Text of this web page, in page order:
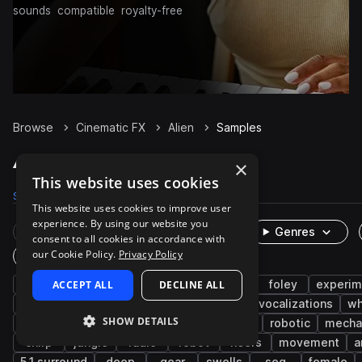
sounds
compatible royalty-free
Browse Cinematic FX Alien Samples
Alien Samples on Splice
Samples
Rare Finds Instruments
Genres
One-Shots & Loops
game audio impacts voice noise foley
insects
door doors open-close vocalizations
gore growl robotic
risers movement
×
This website uses cookies
This website uses cookies to improve user
experience. By using our website you
consent to all cookies in accordance with
our Cookie Policy. Privacy Policy
ACCEPT ALL DECLINE ALL
SHOW DETAILS